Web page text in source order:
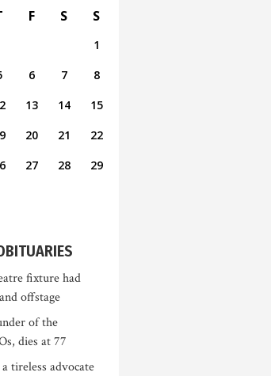
F S S
1
6 7
8
13 14
15
20 21
22
27 28
29
fixture had
offstage
of the
dies at 77
tireless advocate